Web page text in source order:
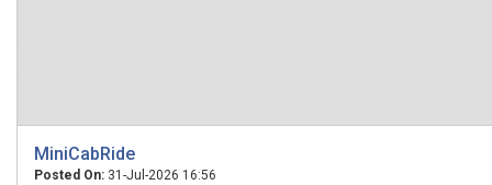
MiniCabRide
Posted On: 31-Jul-2026 16:56